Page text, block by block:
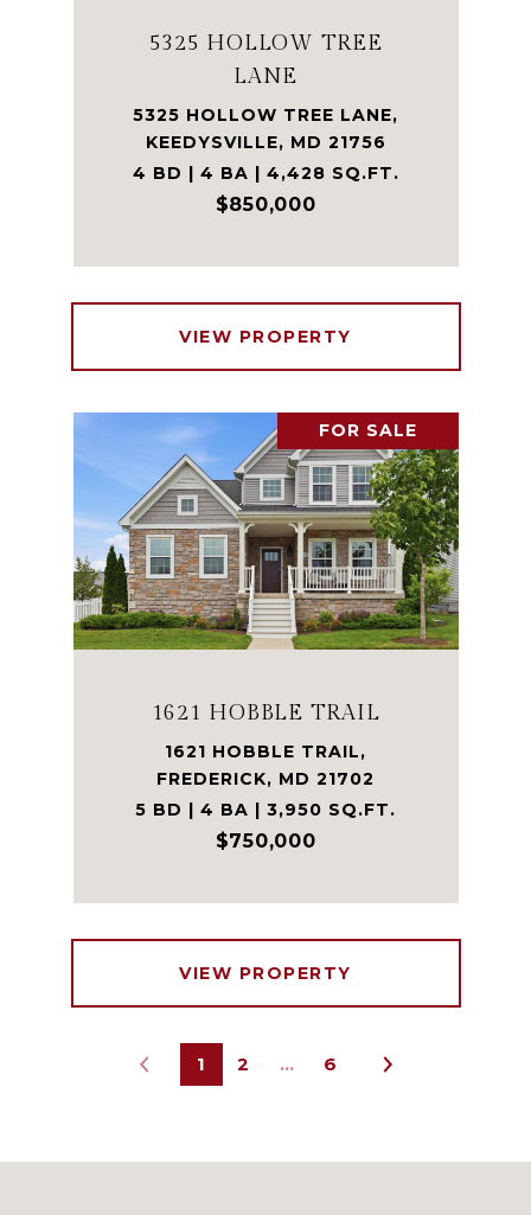
5325 HOLLOW TREE
LANE
5325 HOLLOW TREE LANE,
KEEDYSVILLE, MD 21756
4 BD | 4 BA | 4,428 SQ.FT.
$850,000
VIEW PROPERTY
FOR SALE
1621 HOBBLE TRAIL
1621 HOBBLE TRAIL,
FREDERICK, MD 21702
5 BD | 4 BA | 3,950 SQ.FT.
$750,000
VIEW PROPERTY
1 2 … 6